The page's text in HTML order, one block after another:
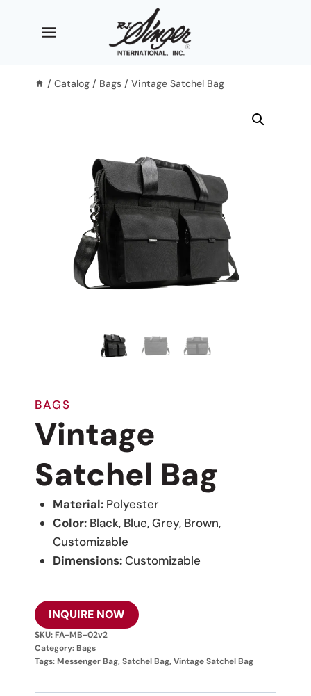
/ Catalog / Bags / Vintage Satchel Bag
BAGS
Vintage
Satchel Bag
Material:Polyester
Color:Black, Blue, Grey, Brown,
Customizable
Dimensions:Customizable
INQUIRE NOW
SKU:FA-MB-02v2
Category:Bags
Tags:Messenger Bag,Satchel Bag,Vintage Satchel Bag